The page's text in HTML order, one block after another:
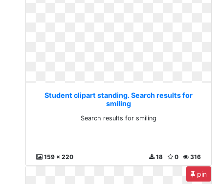
Student clipart standing. Search results for
smiling
Search results for smiling
159 x 220 316
0
18
pin